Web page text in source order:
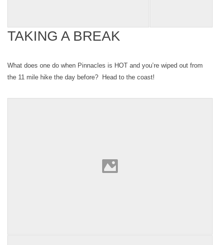
TAKING A BREAK
What does one do when Pinnacles is HOT and you’re wiped out from
the 11 mile hike the day before? Head to the coast!